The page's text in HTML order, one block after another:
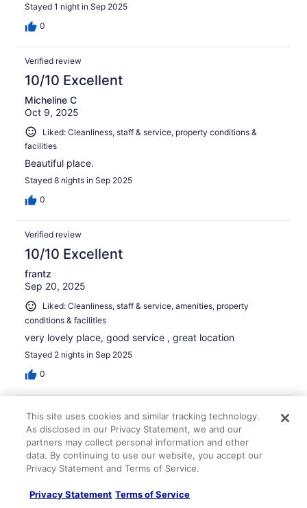
Stayed 1 night in Sep 2025
0
Verified review
10/10 Excellent
Micheline C
Oct 9, 2025
Liked: Cleanliness, staff & service, property conditions &
facilities
Beautiful place.
Stayed 8 nights in Sep 2025
0
Verified review
10/10 Excellent
frantz
Sep 20, 2025
Liked: Cleanliness, staff & service, amenities, property
conditions & facilities
very lovely place, good service , great location
Stayed 2 nights in Sep 2025
0
8/10 Good
Rangina
Oct 28, 2025
conditions & facilities
This site uses cookies and similar tracking technology.
As disclosed in our Privacy Statement, we and our
partners may collect personal information and other
data. By continuing to use our website, you accept our
Privacy Statement and Terms of Service.
Privacy Statement Terms of Service